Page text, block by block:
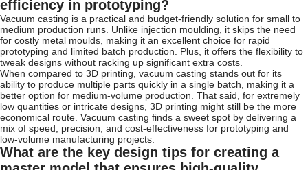
efficiency in prototyping?
Vacuum casting is a practical and budget-friendly solution for small to
medium production runs. Unlike injection moulding, it skips the need
for costly metal moulds, making it an excellent choice for rapid
prototyping and limited batch production. Plus, it offers the flexibility to
tweak designs without racking up significant extra costs.
When compared to 3D printing, vacuum casting stands out for its
ability to produce multiple parts quickly in a single batch, making it a
better option for medium-volume production. That said, for extremely
low quantities or intricate designs, 3D printing might still be the more
economical route. Vacuum casting finds a sweet spot by delivering a
mix of speed, precision, and cost-effectiveness for prototyping and
low-volume manufacturing projects.
What are the key design tips for creating a